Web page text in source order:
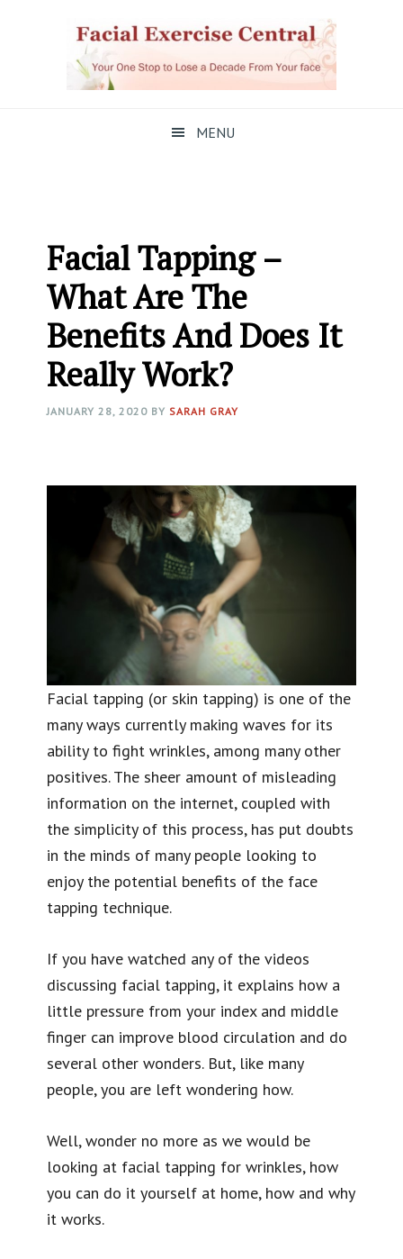
MENU
Facial Tapping –
What Are The
Benefits And Does It
Really Work?
JANUARY 28, 2020 BY SARAH GRAY
Facial tapping (or skin tapping) is one of the
many ways currently making waves for its
ability to fight wrinkles, among many other
positives. The sheer amount of misleading
information on the internet, coupled with
the simplicity of this process, has put doubts
in the minds of many people looking to
enjoy the potential benefits of the face
tapping technique.
If you have watched any of the videos
discussing facial tapping, it explains how a
little pressure from your index and middle
finger can improve blood circulation and do
several other wonders. But, like many
people, you are left wondering how.
Well, wonder no more as we would be
looking at facial tapping for wrinkles, how
you can do it yourself at home, how and why
it works.